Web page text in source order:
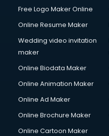
Free Logo Maker Online
Online Resume Maker
Wedding video invitation
maker
Online Biodata Maker
Online Animation Maker
Online Ad Maker
Online Brochure Maker
Online Cartoon Maker